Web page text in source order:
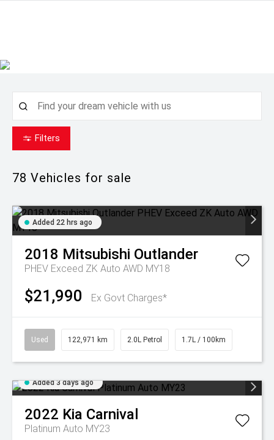
Filters
78 Vehicles for sale
Added 22 hrs ago
2018 Mitsubishi Outlander
PHEV Exceed ZK Auto AWD MY18
$21,990 Ex Govt Charges*
Used 122,971 km 2.0L Petrol 1.7L / 100km
Added 3 days ago
2022 Kia Carnival
Platinum Auto MY23